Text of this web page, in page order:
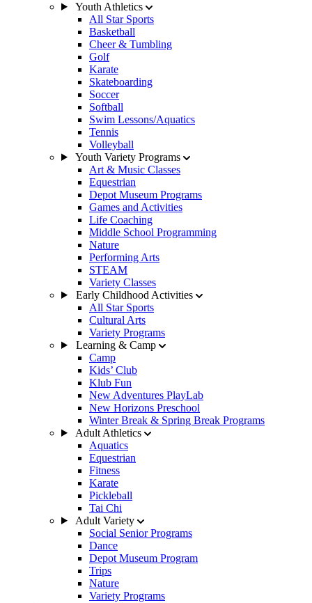
Youth Athletics
All Star Sports
Basketball
Cheer & Tumbling
Golf
Karate
Skateboarding
Soccer
Softball
Swim Lessons/Aquatics
Tennis
Volleyball
Youth Variety Programs
Art & Music Classes
Equestrian
Depot Museum Programs
Games and Activities
Life Coaching
Middle School Programming
Nature
Performing Arts
STEAM
Variety Classes
Early Childhood Activities
All Star Sports
Cultural Arts
Variety Programs
Learning & Camp
Camp
Kids’ Club
Klub Fun
New Adventures PlayLab
New Horizons Preschool
Winter Break & Spring Break Programs
Adult Athletics
Aquatics
Equestrian
Fitness
Karate
Pickleball
Tai Chi
Adult Variety
Social Senior Programs
Dance
Depot Museum Program
Trips
Nature
Variety Programs